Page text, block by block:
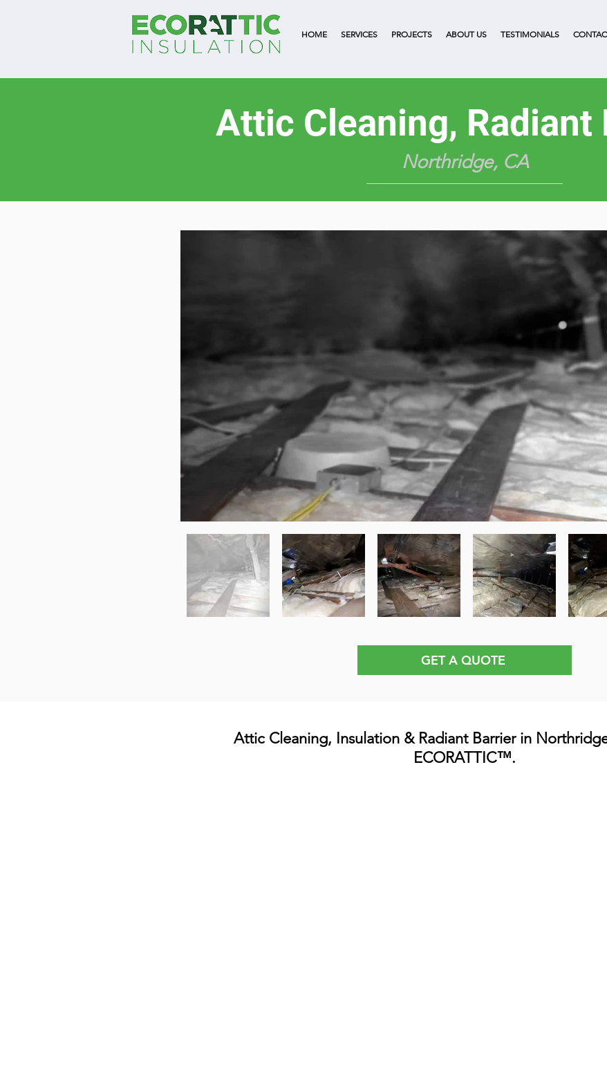
HOME SERVICES PROJECTS ABOUT US TESTIMONIALS
Attic Cleaning, Radiant
Northridge, CA
GET A QUOTE
Attic Cleaning, Insulation & Radiant Barrier in
ECORATTIC™.